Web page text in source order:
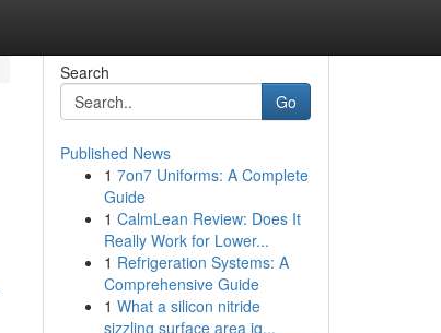
Search
Go
Published News
1 7on7 Uniforms: A Complete
Guide
1 CalmLean Review: Does It
Really Work for Lower...
1 Refrigeration Systems: A
Comprehensive Guide
1 What a silicon nitride
sizzling surface area ig...